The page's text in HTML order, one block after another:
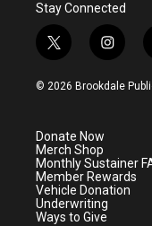
Stay Connected
t
w
i
e
r
i
n
s
a
m
© 2026 Brookdale
Donate Now
Merch Shop
Monthly Sustainer
Member Rewards
Vehicle Donation
Underwriting
Ways to Give